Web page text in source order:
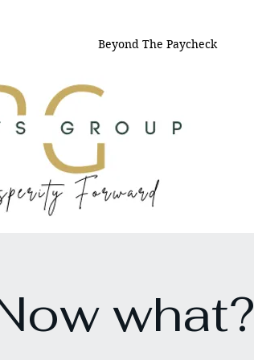
Beyond The Paycheck
what?